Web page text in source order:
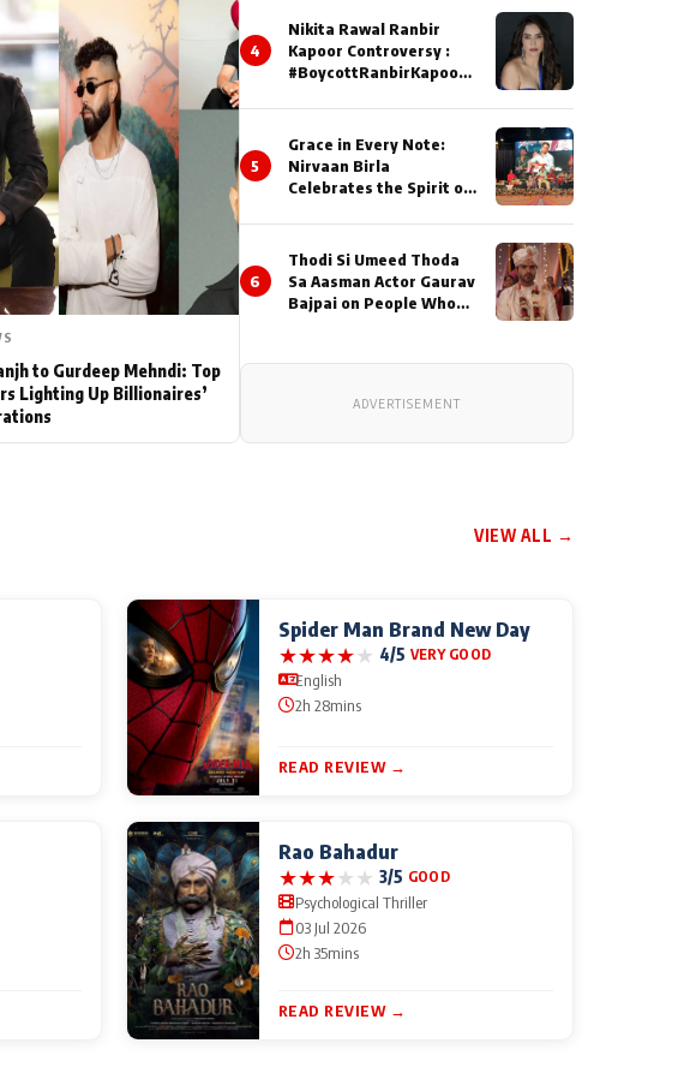
to Gurdeep Mehndi: Top
Lighting Up Billionaires’
4
Nikita Rawal Ranbir
Kapoor Controversy :
#BoycottRanbirKapoor
Issued
5
Grace in Every Note:
Nirvaan Birla
Celebrates the Spirit of
6
Thodi Si Umeed Thoda
Sa Aasman Actor Gaurav
Bajpai on People Who
Often End Up Being
ADVERTISEMENT
VIEW ALL →
Spider Man Brand New Day
★★★★★ 4/5 VERY GOOD
English
2h 28mins
READ REVIEW →
Rao Bahadur
★★★★★ 3/5 GOOD
Psychological Thriller
03 Jul 2026
2h 35mins
READ REVIEW →